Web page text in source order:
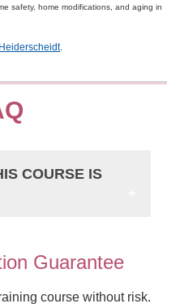
safety, home modifications, and aging in
.
COURSE IS
Guarantee
course without risk.